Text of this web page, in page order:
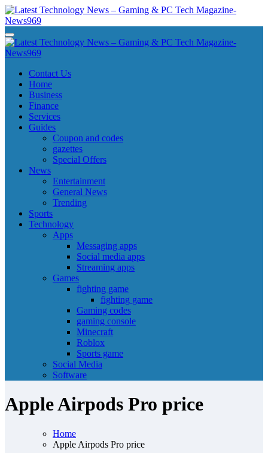
Skip
to
content
Latest Technology News - Gaming & PC Tech Magazine- News969
Latest Technology News - Gaming & PC Tech Magazine- News969
Latest Technology News - Gaming & PC Tech Magazine- News969
Latest Technology News - Gaming & PC Tech Magazine- News969
Contact Us
Home
Business
Finance
Services
Guides
Coupon and codes
gazettes
Special Offers
News
Entertainment
General News
Trending
Sports
Technology
Apps
Messaging apps
Social media apps
Streaming apps
Games
fighting game
fighting game
Gaming codes
gaming console
Minecraft
Roblox
Sports game
Social Media
Software
Apple Airpods Pro price
Home
Apple Airpods Pro price